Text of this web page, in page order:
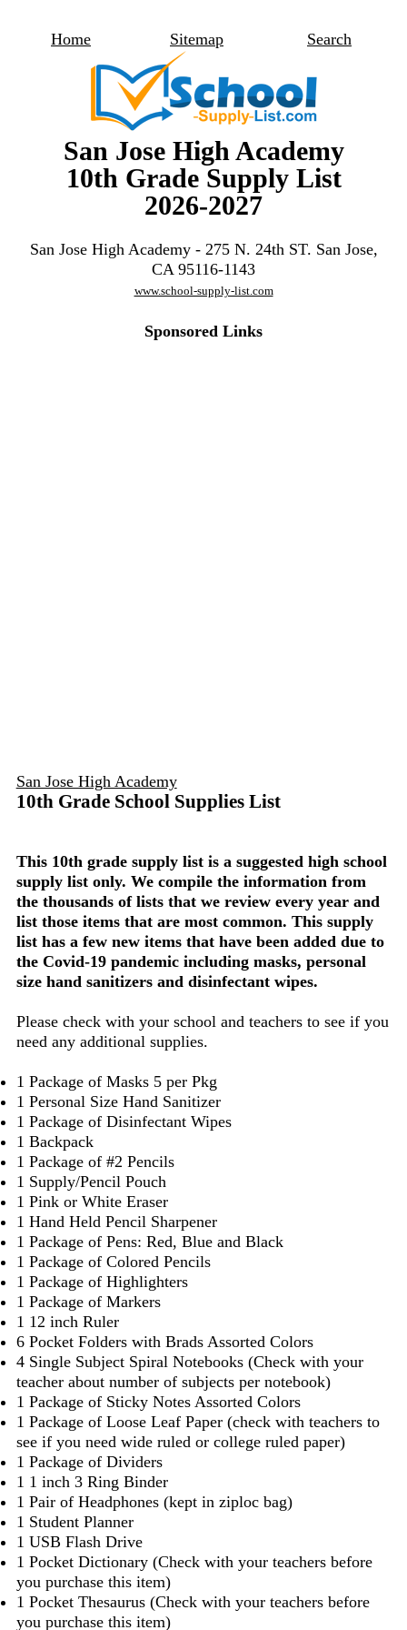
Home Sitemap Search
San Jose High Academy
10th Grade Supply List
2026-2027
San Jose High Academy - 275 N. 24th ST. San Jose,
CA 95116-1143
www.school-supply-list.com
Sponsored Links
San Jose High Academy
10th Grade School Supplies List
This 10th grade supply list is a suggested high school
supply list only. We compile the information from
the thousands of lists that we review every year and
list those items that are most common. This supply
list has a few new items that have been added due to
the Covid-19 pandemic including masks, personal
size hand sanitizers and disinfectant wipes.
Please check with your school and teachers to see if you
need any additional supplies.
1 Package of Masks 5 per Pkg
1 Personal Size Hand Sanitizer
1 Package of Disinfectant Wipes
1 Backpack
1 Package of #2 Pencils
1 Supply/Pencil Pouch
1 Pink or White Eraser
1 Hand Held Pencil Sharpener
1 Package of Pens: Red, Blue and Black
1 Package of Colored Pencils
1 Package of Highlighters
1 Package of Markers
1 12 inch Ruler
6 Pocket Folders with Brads Assorted Colors
4 Single Subject Spiral Notebooks (Check with your
teacher about number of subjects per notebook)
1 Package of Sticky Notes Assorted Colors
1 Package of Loose Leaf Paper (check with teachers to
see if you need wide ruled or college ruled paper)
1 Package of Dividers
1 1 inch 3 Ring Binder
1 Pair of Headphones (kept in ziploc bag)
1 Student Planner
1 USB Flash Drive
1 Pocket Dictionary (Check with your teachers before
you purchase this item)
1 Pocket Thesaurus (Check with your teachers before
you purchase this item)